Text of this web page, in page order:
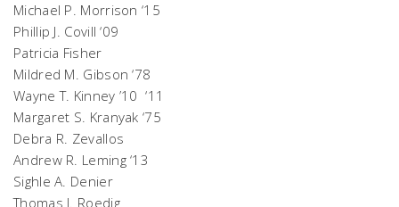
Michael P. Morrison ‘15
Phillip J. Covill ‘09
Patricia Fisher
Mildred M. Gibson ‘78
Wayne T. Kinney ’10 ‘11
Margaret S. Kranyak ‘75
Debra R. Zevallos
Andrew R. Leming ‘13
Sighle A. Denier
Thomas J. Roedig